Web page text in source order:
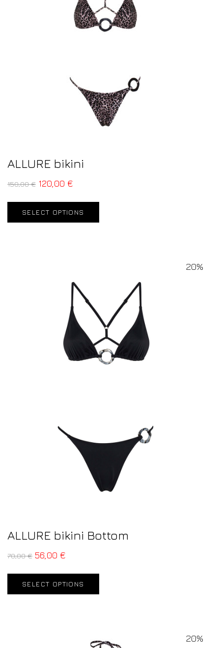
ALLURE bikini
150,00€ 120,00 €
SELECT OPTIONS
20%
ALLURE bikini Bottom
70,00€ 56,00 €
SELECT OPTIONS
20%